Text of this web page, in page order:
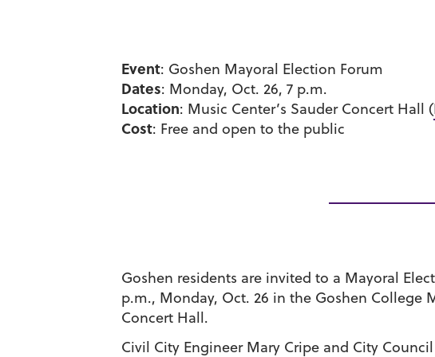
Event: Goshen Mayoral Election Forum
Dates: Monday, Oct. 26, 7 p.m.
Location: Music Center’s Sauder Concert Hall (
Cost: Free and open to the public
Goshen residents are invited to a Mayoral
p.m., Monday, Oct. 26 in the Goshen College
Concert Hall.
Civil City Engineer Mary Cripe and City